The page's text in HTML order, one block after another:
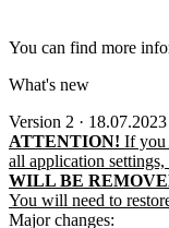
You can find more
What's new
Version 2 · 18.07.2023
ATTENTION! If you
all application
WILL BE
You will need to
Major changes: